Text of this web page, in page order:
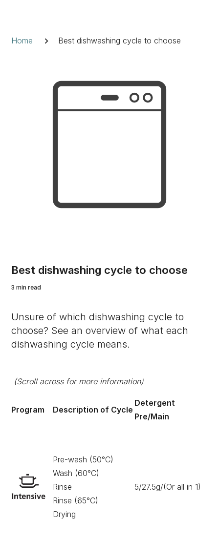
Breadcrumb
Home Best dishwashing cycle to choose
Best dishwashing cycle to choose
3 min read
Unsure of which dishwashing cycle to
choose? See an overview of what each
dishwashing cycle means.
(Scroll across for more information)
Program Description of Cycle
Detergent
Pre/Main
Pre-wash (50°C)
Wash (60°C)
Rinse
Rinse (65°C)
Drying
5/27.5g/(Or all in 1)